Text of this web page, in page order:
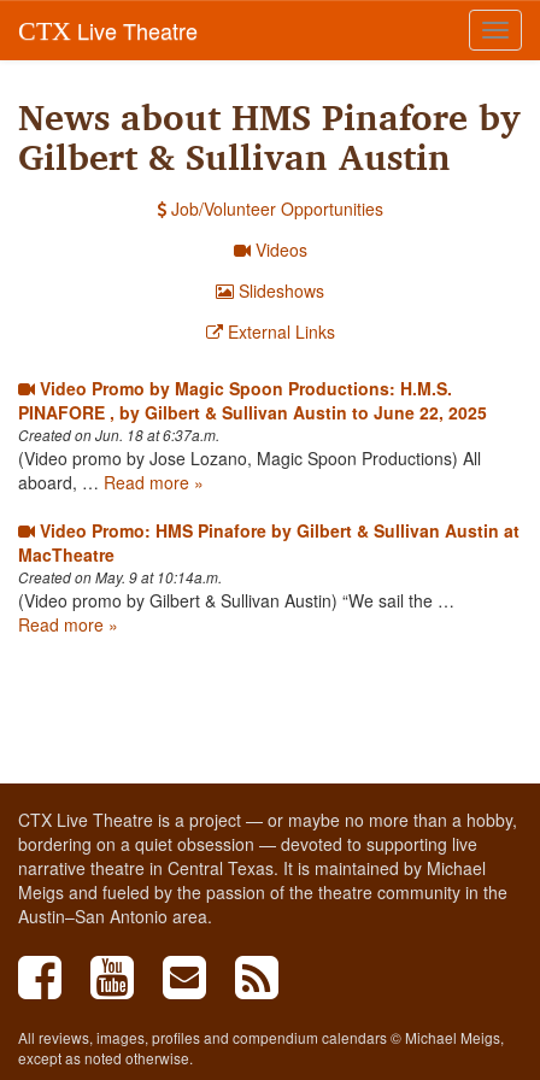
CTX Live Theatre
News about HMS Pinafore by
Gilbert & Sullivan Austin
Job/Volunteer Opportunities
Videos
Slideshows
External Links
Video Promo by Magic Spoon Productions: H.M.S.
PINAFORE , by Gilbert & Sullivan Austin to June 22, 2025
Created on Jun. 18 at 6:37a.m.
(Video promo by Jose Lozano, Magic Spoon Productions) All
aboard, … Read more »
Video Promo: HMS Pinafore by Gilbert & Sullivan Austin at
MacTheatre
Created on May. 9 at 10:14a.m.
(Video promo by Gilbert & Sullivan Austin) “We sail the …
Read more »
CTX Live Theatre is a project — or maybe no more than a hobby,
bordering on a quiet obsession — devoted to supporting live
narrative theatre in Central Texas. It is maintained by Michael
Meigs and fueled by the passion of the theatre community in the
Austin–San Antonio area.
All reviews, images, profiles and compendium calendars © Michael Meigs,
except as noted otherwise.